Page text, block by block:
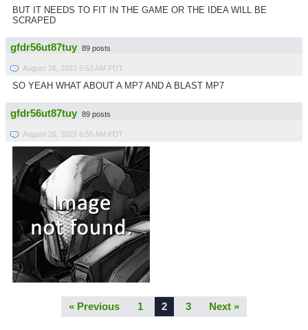
BUT IT NEEDS TO FIT IN THE GAME OR THE IDEA WILL BE
SCRAPED
gfdr56ut87tuy 89 posts
August 26, 2022 6:53 AM PDT
SO YEAH WHAT ABOUT A MP7 AND A BLAST MP7
gfdr56ut87tuy 89 posts
August 26, 2022 6:55 AM PDT
« Previous 1 2 3 Next »